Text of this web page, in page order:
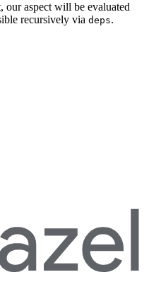
our aspect will be evaluated
recursively via deps.